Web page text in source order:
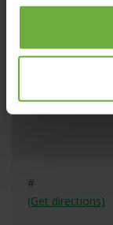
#
(Get directions)